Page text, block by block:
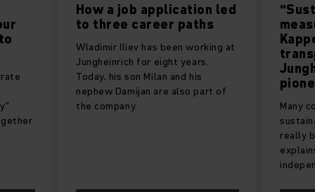
How a job application led
to three career paths
Wladimir Iliev has been working at
Jungheinrich for eight years.
Today, his son Milan and his
nephew Damijan are also part of
the company.
Many
really